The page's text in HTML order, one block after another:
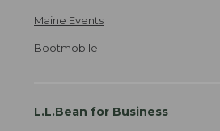
Maine Events
Bootmobile
L.L.Bean for Business